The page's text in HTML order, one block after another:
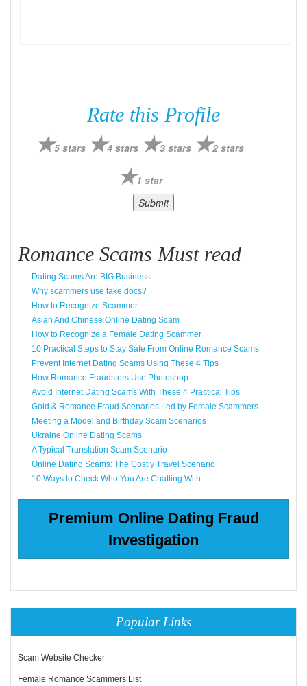
Rate this Profile
5 stars 4 stars 3 stars 2 stars
1 star
Romance Scams Must read
Dating Scams Are BIG Business
Why scammers use fake docs?
How to Recognize Scammer
Asian And Chinese Online Dating Scam
How to Recognize a Female Dating Scammer
10 Practical Steps to Stay Safe From Online Romance Scams
Prevent Internet Dating Scams Using These 4 Tips
How Romance Fraudsters Use Photoshop
Avoid Internet Dating Scams With These 4 Practical Tips
Gold & Romance Fraud Scenarios Led by Female Scammers
Meeting a Model and Birthday Scam Scenarios
Ukraine Online Dating Scams
A Typical Translation Scam Scenario
Online Dating Scams: The Costly Travel Scenario
10 Ways to Check Who You Are Chatting With
Premium Online Dating Fraud
Investigation
Popular Links
Scam Website Checker
Female Romance Scammers List